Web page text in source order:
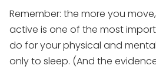
Remember: the more you
active is one of the most
do for your physical and
only to sleep. (And the